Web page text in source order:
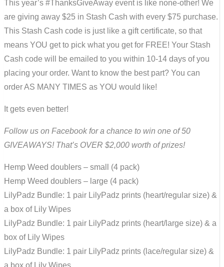
This year’s #ThanksGiveAway event is like none-other! We
are giving away $25 in Stash Cash with every $75 purchase.
This Stash Cash code is just like a gift certificate, so that
means YOU get to pick what you get for FREE! Your Stash
Cash code will be emailed to you within 10-14 days of you
placing your order. Want to know the best part? You can
order AS MANY TIMES as YOU would like!
It gets even better!
Follow us on Facebook for a chance to win one of 50
GIVEAWAYS! That’s OVER $2,000 worth of prizes!
Hemp Weed doublers – small (4 pack)
Hemp Weed doublers – large (4 pack)
LilyPadz Bundle: 1 pair LilyPadz prints (heart/regular size) &
a box of Lily Wipes
LilyPadz Bundle: 1 pair LilyPadz prints (heart/large size) & a
box of Lily Wipes
LilyPadz Bundle: 1 pair LilyPadz prints (lace/regular size) &